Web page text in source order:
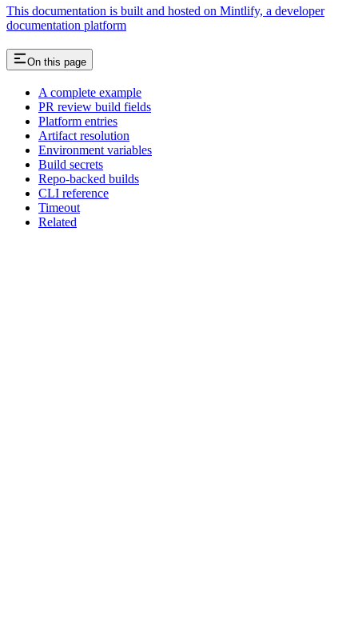
This documentation is built and hosted on Mintlify, a developer
documentation platform
On this page
A complete example
PR review build fields
Platform entries
Artifact resolution
Environment variables
Build secrets
Repo-backed builds
CLI reference
Timeout
Related